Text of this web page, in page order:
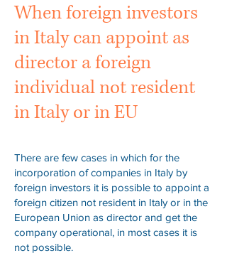
When foreign investors
in Italy can appoint as
director a foreign
individual not resident
in Italy or in EU
There are few cases in which for the
incorporation of companies in Italy by
foreign investors it is possible to appoint a
foreign citizen not resident in Italy or in the
European Union as director and get the
company operational, in most cases it is
not possible.